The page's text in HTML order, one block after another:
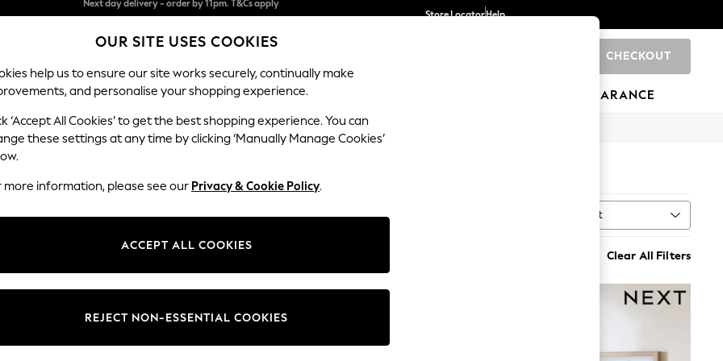
Split the cost with pay in 3.Find out more
Next day delivery - order by 11pm. T&Cs apply
Store LocatorHelp
CHECKOUT
SCHOOL BABY HOLIDAY BEAUTY FURNITURE CLEARANCE
Art
Brand Pattern Size Sort
Clear All Filters
OUR SITE USES COOKIES
help us to ensure our site works securely, continually make
and personalise your shopping experience.
‘Accept All Cookies’ to get the best shopping experience. You can
these settings at any time by clicking ‘Manually Manage Cookies’
more information, please see our Privacy & Cookie Policy.
ACCEPT ALL COOKIES
REJECT NON-ESSENTIAL COOKIES